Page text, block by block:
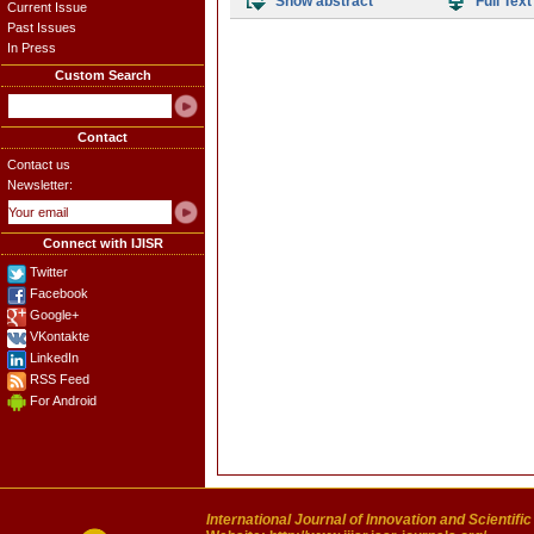
Current Issue
Past Issues
In Press
Custom Search
Contact
Contact us
Newsletter:
Connect with IJISR
Twitter
Facebook
Google+
VKontakte
LinkedIn
RSS Feed
For Android
International Journal of Innovation and